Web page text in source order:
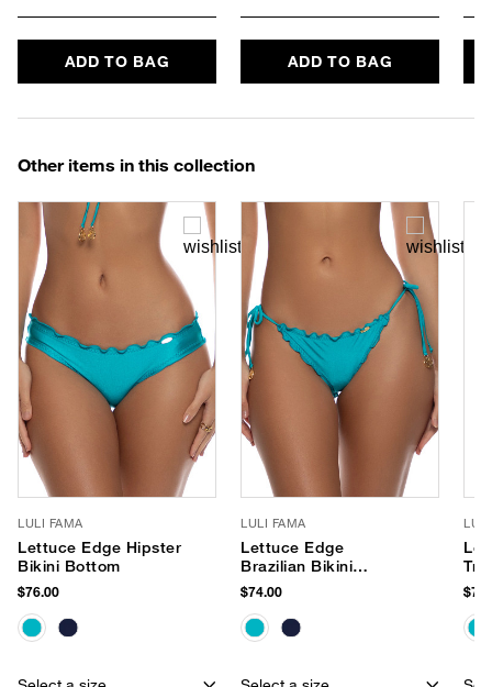
ADD TO BAG ADD TO BAG
Other items in this collection
LULI FAMA
Lettuce Edge Hipster
Bikini Bottom
$76.00
LULI FAMA
Lettuce Edge
Brazilian Bikini
Bottom
$74.00